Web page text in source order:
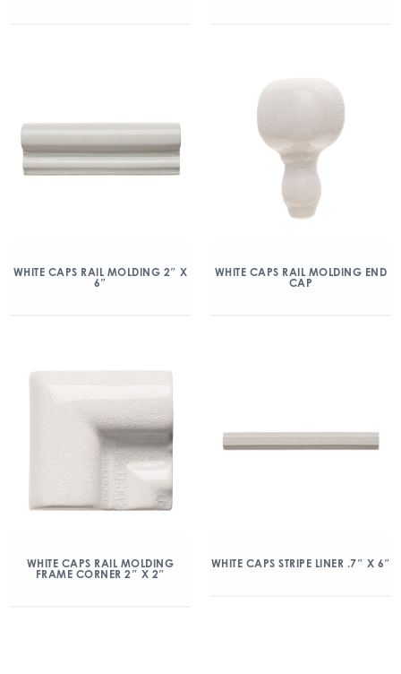
WHITE CAPS RAIL MOLDING 2″ X
6″
WHITE CAPS RAIL MOLDING END
CAP
WHITE CAPS RAIL MOLDING
FRAME CORNER 2″ X 2″
WHITE CAPS STRIPE LINER .7″ X 6″